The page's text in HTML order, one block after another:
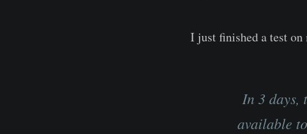
I just finished a test
In 3 days,
available